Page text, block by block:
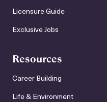
Licensure Guide
Exclusive Jobs
Resources
Career Building
Life & Environment